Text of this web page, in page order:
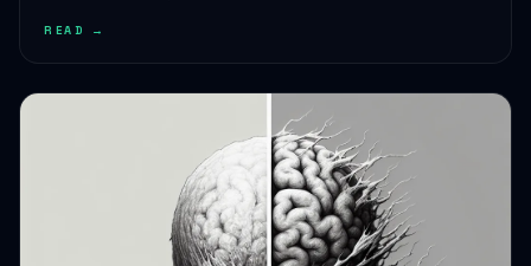
READ →